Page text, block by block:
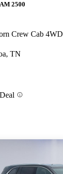
2500
Crew Cab 4WD
TN